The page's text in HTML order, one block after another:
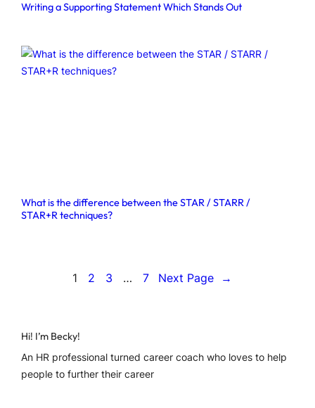
Writing a Supporting Statement Which Stands Out
What is the difference between the STAR / STARR /
STAR+R techniques?
1 2 3 … 7 Next Page →
Hi! I’m Becky!
An HR professional turned career coach who loves to help
people to further their career